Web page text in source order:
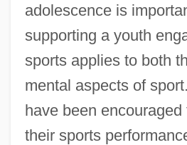
adolescence is
supporting a youth
sports applies to both
mental aspects of
have been
their sports